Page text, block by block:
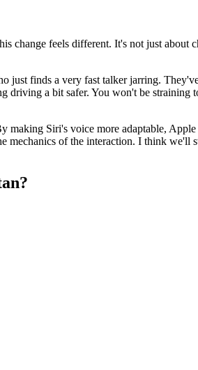
change feels different. It's not just about
just finds a very fast talker jarring.
driving a bit safer. You won't be straining
making Siri's voice more adaptable,
of the interaction. I think we'll